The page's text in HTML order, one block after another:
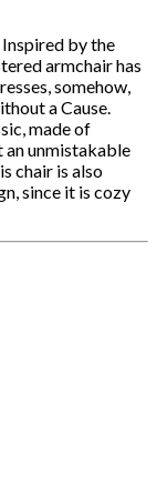
Inspired by the
armchair has
somehow,
a Cause.
made of
an unmistakable
chair is also
since it is cozy